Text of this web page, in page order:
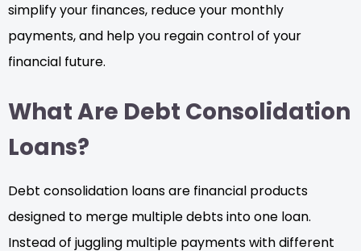
simplify your finances, reduce your monthly
payments, and help you regain control of your
financial future.
What Are Debt Consolidation
Loans?
Debt consolidation loans are financial products
designed to merge multiple debts into one loan.
Instead of juggling multiple payments with different